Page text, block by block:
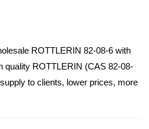
ROTTLERIN 82-08-6 with
quality ROTTLERIN (CAS 82-08-
to clients, lower prices, more